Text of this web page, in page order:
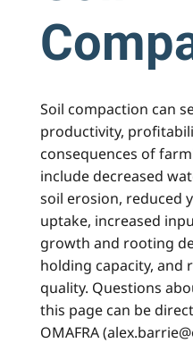
Soil compaction can
productivity,
consequences of
include decreased
soil erosion, reduced
uptake, increased
growth and rooting
holding capacity, and
quality. Questions
this page can be
OMAFRA